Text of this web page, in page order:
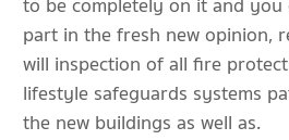
part in the fresh new opinion,
will inspection of all fire
lifestyle safeguards systems
the new buildings as well as.